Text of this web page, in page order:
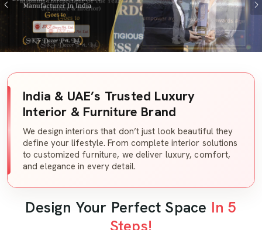
India & UAE’s Trusted Luxury
Interior & Furniture Brand
We design interiors that don’t just look beautiful they
define your lifestyle. From complete interior solutions
to customized furniture, we deliver luxury, comfort,
and elegance in every detail.
Design Your Perfect Space In 5